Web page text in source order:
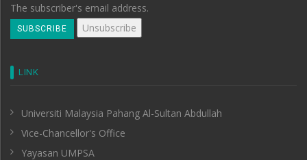
The subscriber's email address.
LINK
Universiti Malaysia Pahang Al-Sultan Abdullah
Vice-Chancellor's Office
Yayasan UMPSA